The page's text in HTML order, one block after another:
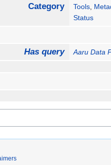
Category Tools,
Status
Has query Aaru Data